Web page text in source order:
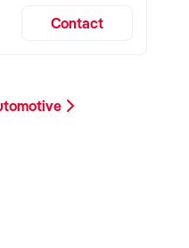
Contact